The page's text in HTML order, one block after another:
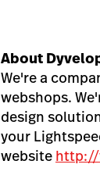
About
We're a
webshops.
design
your
website http://